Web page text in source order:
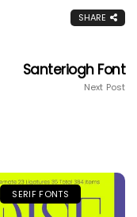
SHARE
Santeriogh Font
Next Post
SERIF FONTS